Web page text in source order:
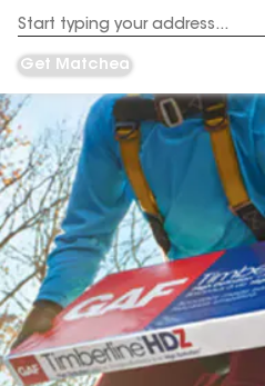
Address
Get Matched